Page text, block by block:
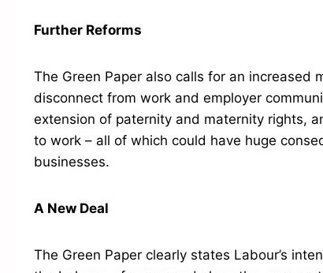
Further Reforms
The Green Paper also calls for an increased
disconnect from work and employer
extension of paternity and maternity rights,
to work – all of which could have huge
businesses.
A New Deal
The Green Paper clearly states Labour’s